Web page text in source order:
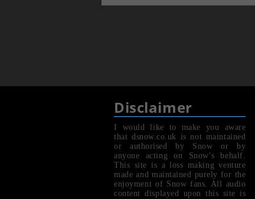
Disclaimer
I would like to make you aware
that dsnow.co.uk is not maintained
or authorised by Snow or by
anyone acting on Snow's behalf.
This site is a loss making venture
made and maintained purely for the
enjoyment of Snow fans. All audio
content displayed upon this site is